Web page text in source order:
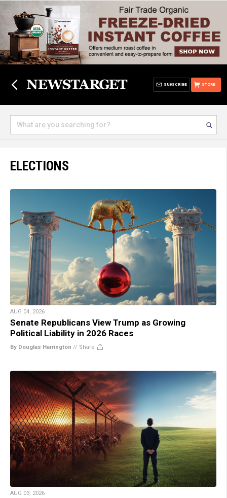
STORE
SUBSCRIBE
ELECTIONS
AUG 04, 2026
Senate Republicans View Trump as Growing
Political Liability in 2026 Races
By Douglas Harrington // Share
AUG 03, 2026